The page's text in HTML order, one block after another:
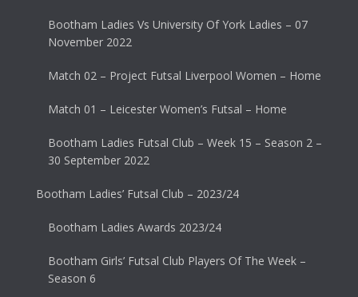
Bootham Ladies Vs University Of York Ladies – 07
November 2022
Match 02 – Project Futsal Liverpool Women – Home
Match 01 – Leicester Women’s Futsal – Home
Bootham Ladies Futsal Club – Week 15 – Season 2 –
30 September 2022
Bootham Ladies’ Futsal Club – 2023/24
Bootham Ladies Awards 2023/24
Bootham Girls’ Futsal Club Players Of The Week –
Season 6